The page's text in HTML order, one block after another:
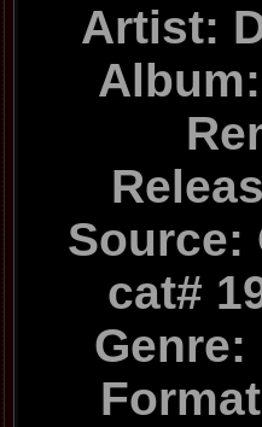
Artist:
Source:
cat#